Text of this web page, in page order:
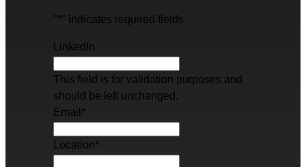
"*" indicates required fields
LinkedIn
This field is for validation purposes and
should be left unchanged.
Email *
Location*